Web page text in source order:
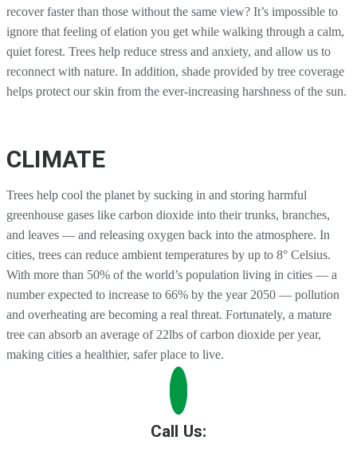
recover faster than those without the same view? It’s impossible to
ignore that feeling of elation you get while walking through a calm,
quiet forest. Trees help reduce stress and anxiety, and allow us to
reconnect with nature. In addition, shade provided by tree coverage
helps protect our skin from the ever-increasing harshness of the sun.
CLIMATE
Trees help cool the planet by sucking in and storing harmful
greenhouse gases like carbon dioxide into their trunks, branches,
and leaves — and releasing oxygen back into the atmosphere. In
cities, trees can reduce ambient temperatures by up to 8° Celsius.
With more than 50% of the world’s population living in cities — a
number expected to increase to 66% by the year 2050 — pollution
and overheating are becoming a real threat. Fortunately, a mature
tree can absorb an average of 22lbs of carbon dioxide per year,
making cities a healthier, safer place to live.
Call Us: